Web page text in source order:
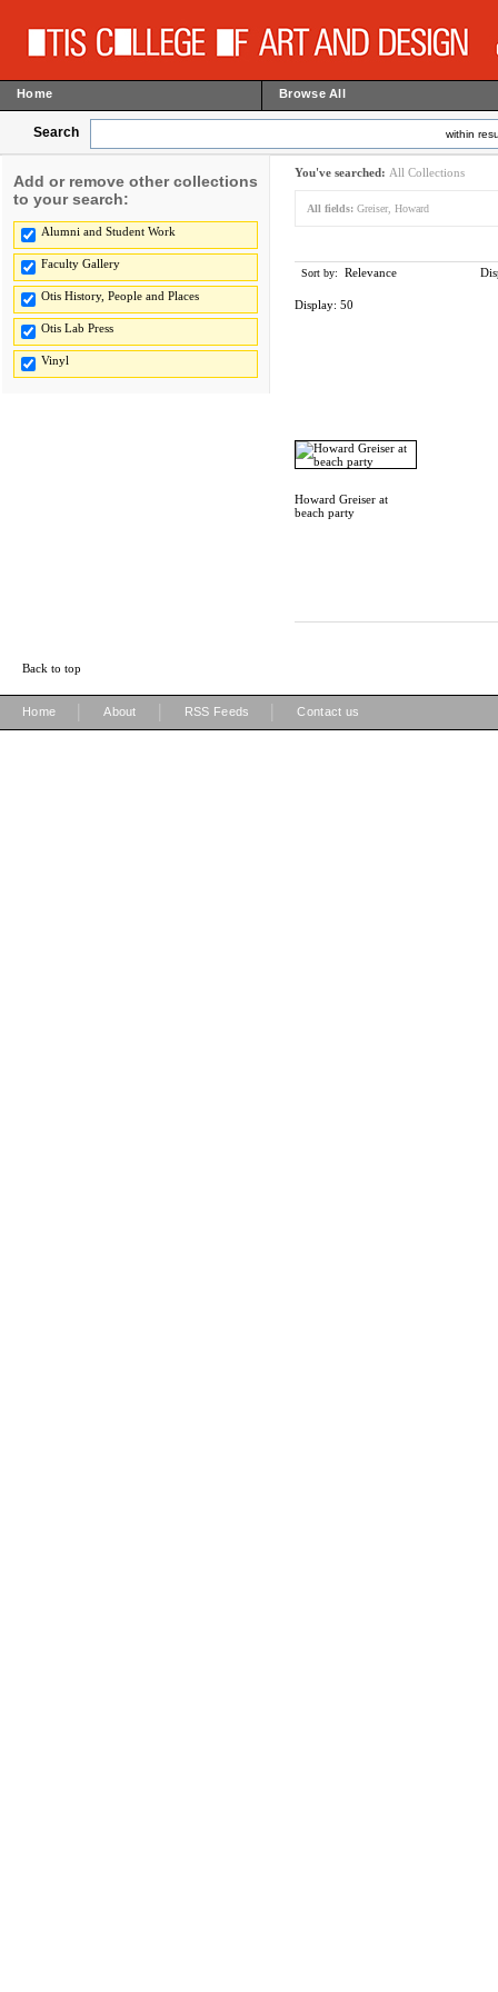
Home Browse All
Search within
Add or remove other collections
to your search:
Alumni and Student Work
Faculty Gallery
Otis History, People and Places
Otis Lab Press
Vinyl
You've searched: All Collections
All fields: Greiser, Howard
Sort by: Relevance
Display: 50
Howard Greiser at
beach party
Back to top
Home About RSS Feeds Contact us